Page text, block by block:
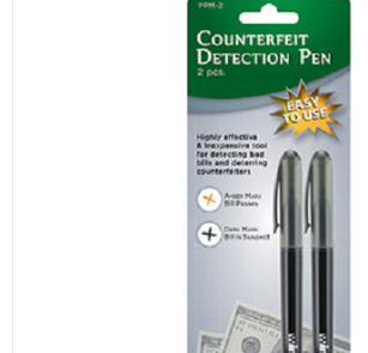
SINKS, METALS & FIXTURES
JANITORIAL & CLEANING
RESTAURANT FURNITURE